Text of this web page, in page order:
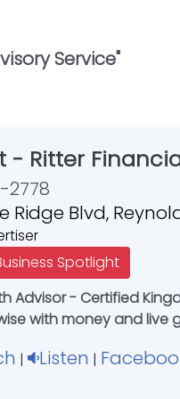
Service"
- Ritter
2778
Ridge Blvd,
Spotlight
with money and live
| Listen |